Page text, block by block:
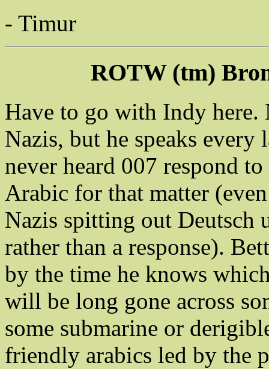
- Timur
ROTW (tm)
Have to go with Indy here.
Nazis, but he speaks
never heard 007 respond
Arabic for that matter
Nazis spitting out Deutsch
rather than a response).
by the time he knows
will be long gone across
some submarine or
friendly arabics led by the